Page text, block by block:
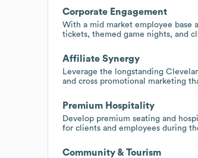
Corporate Engagement
With a mid market employee base
tickets, themed game nights, and
Affiliate Synergy
Leverage the longstanding
and cross promotional marketing
Premium Hospitality
Develop premium seating and
for clients and employees during
Community & Tourism